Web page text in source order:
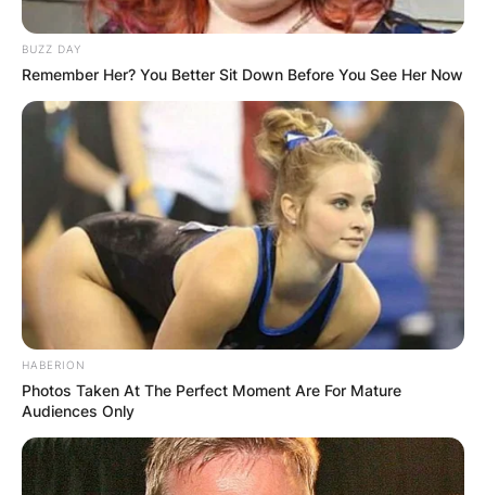
Sherilyn Fenn was 25 years old when she starred
in Twin Peaks.
BUZZ DAY
Remember Her? You Better Sit Down Before You See Her Now
HABERION
Photos Taken At The Perfect Moment Are For Mature
Audiences Only